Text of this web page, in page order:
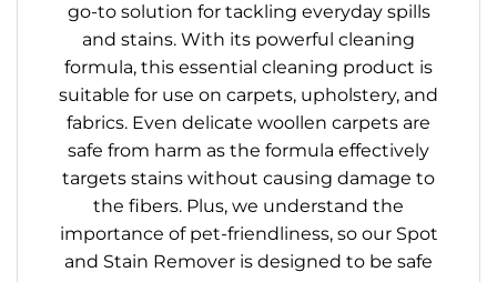
go-to solution for tackling everyday spills
and stains. With its powerful cleaning
formula, this essential cleaning product is
suitable for use on carpets, upholstery, and
fabrics. Even delicate woollen carpets are
safe from harm as the formula effectively
targets stains without causing damage to
the fibers. Plus, we understand the
importance of pet-friendliness, so our Spot
and Stain Remover is designed to be safe